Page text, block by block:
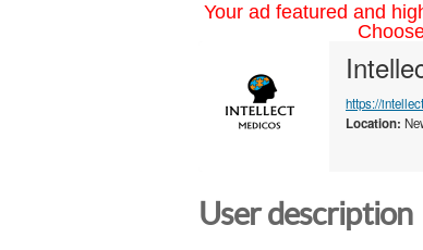
Your ad featured and
https://
Location:
User description